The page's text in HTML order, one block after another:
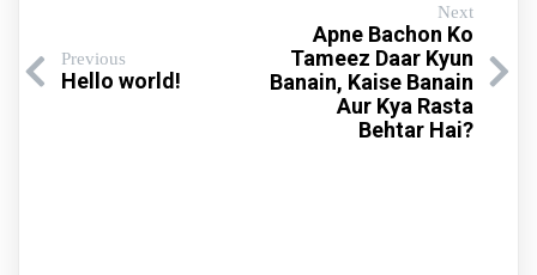
Previous
Hello world!
Next
Apne Bachon Ko
Tameez Daar Kyun
Banain, Kaise Banain
Aur Kya Rasta
Behtar Hai?